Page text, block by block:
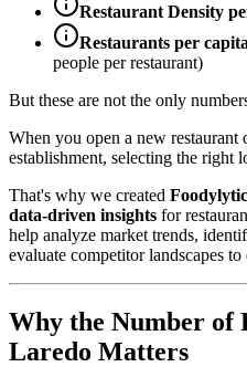
Restaurant Density
Restaurants per
people per restaurant)
But these are not the only
When you open a new restaurant
establishment, selecting the right
That's why we created
data-driven insights for
help analyze market trends,
evaluate competitor landscapes
Why the Number of
Laredo Matters